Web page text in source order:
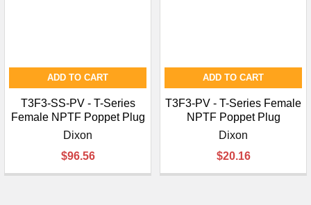
ADD TO CART
T3F3-SS-PV - T-Series
Female NPTF Poppet Plug
Dixon
$96.56
ADD TO CART
T3F3-PV - T-Series Female
NPTF Poppet Plug
Dixon
$20.16